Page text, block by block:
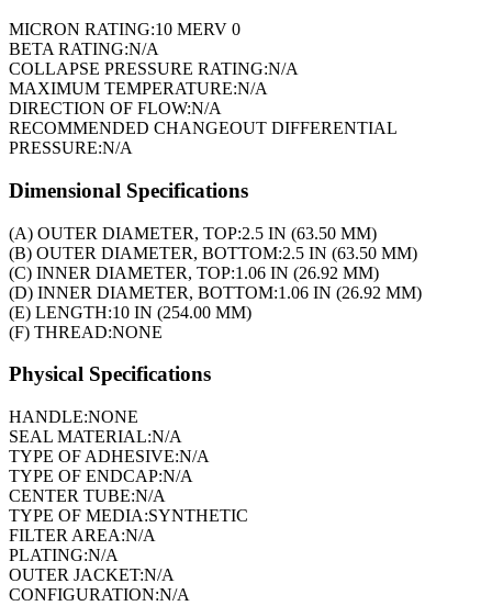
MICRON RATING:10 MERV 0
BETA RATING:N/A
COLLAPSE PRESSURE RATING:N/A
MAXIMUM TEMPERATURE:N/A
DIRECTION OF FLOW:N/A
RECOMMENDED CHANGEOUT DIFFERENTIAL
PRESSURE:N/A
Dimensional Specifications
(A) OUTER DIAMETER, TOP:2.5 IN (63.50 MM)
(B) OUTER DIAMETER, BOTTOM:2.5 IN (63.50 MM)
(C) INNER DIAMETER, TOP:1.06 IN (26.92 MM)
(D) INNER DIAMETER, BOTTOM:1.06 IN (26.92 MM)
(E) LENGTH:10 IN (254.00 MM)
(F) THREAD:NONE
Physical Specifications
HANDLE:NONE
SEAL MATERIAL:N/A
TYPE OF ADHESIVE:N/A
TYPE OF ENDCAP:N/A
CENTER TUBE:N/A
TYPE OF MEDIA:SYNTHETIC
FILTER AREA:N/A
PLATING:N/A
OUTER JACKET:N/A
CONFIGURATION:N/A